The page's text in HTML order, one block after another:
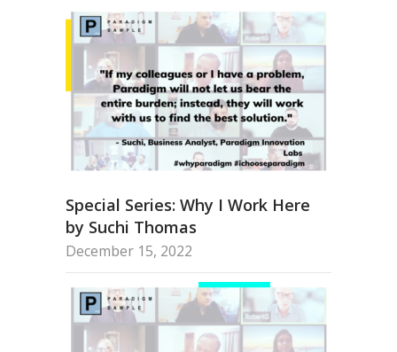
Special Series: Why I Work Here
by Suchi Thomas
December 15, 2022